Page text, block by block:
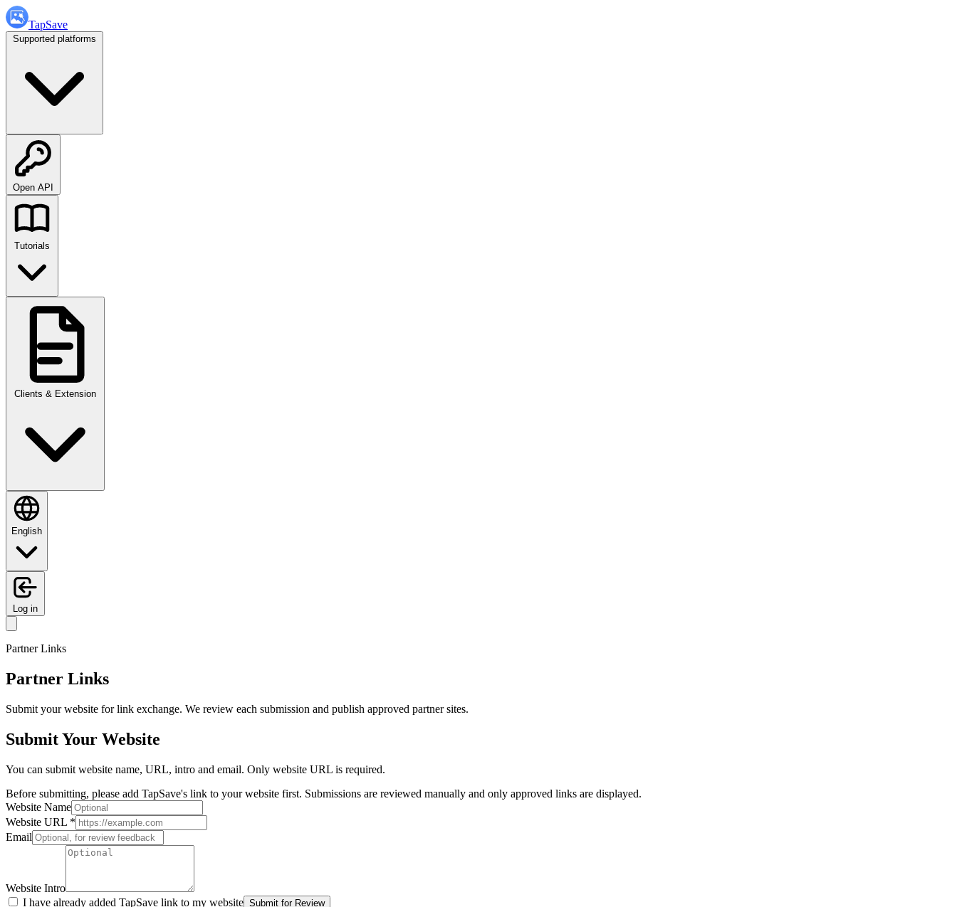
TapSave
Open API
English
Log in
Partner Links
Partner Links
Submit your website for link exchange. We review each submission and publish approved partner sites.
Submit Your Website
You can submit website name, URL, intro and email. Only website URL is required.
Before submitting, please add TapSave's link to your website first. Submissions are reviewed manually and only approved links are displayed.
Website Name
Website URL *
Email
Website Intro
I have already added TapSave link to my website Submit for Review